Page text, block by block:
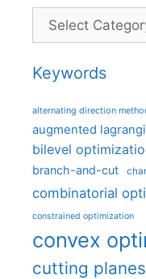
Categories
Keywords
alternating direction
augmented
bilevel
branch-and-cut
combinatorial
constrained optimization
convex
cutting planes